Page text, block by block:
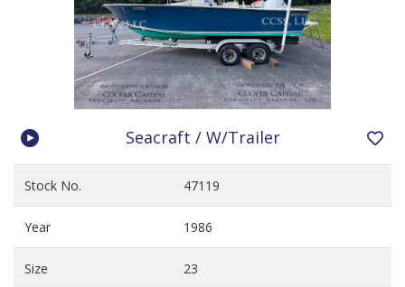
Seacraft / W/Trailer
Stock No. 47119
Year 1986
Size 23